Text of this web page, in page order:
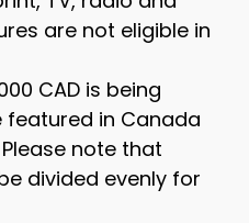
are not eligible in
CAD is being
in Canada
note that
divided evenly for